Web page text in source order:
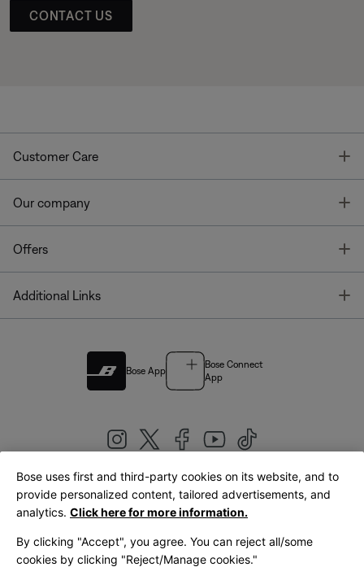
CONTACT US
Customer Care
Our company
Offers
Additional Links
Bose App
Bose Connect
App
United Kingdom|English
Bose uses first and third-party cookies on its website, and to
provide personalized content, tailored advertisements, and
analytics. Click here for more information.
By clicking "Accept", you agree. You can reject all/some
cookies by clicking "Reject/Manage cookies."